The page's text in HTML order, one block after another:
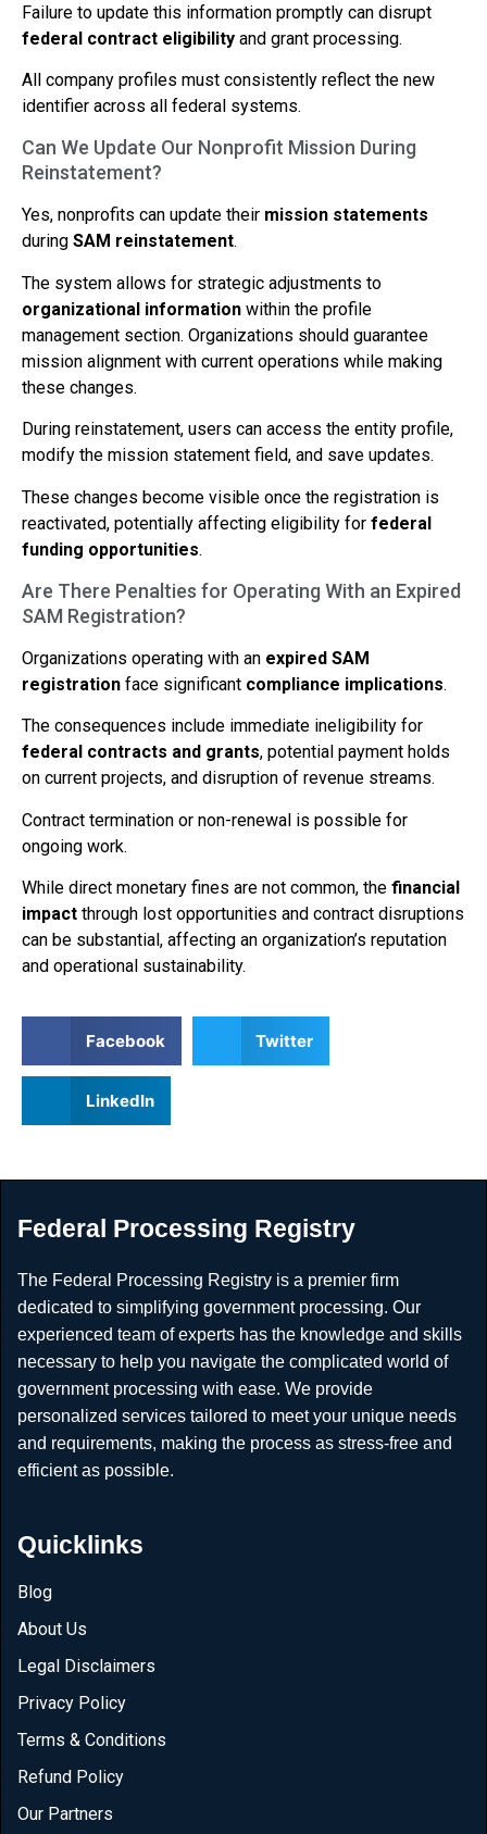
Failure to update this information promptly can disrupt
federal contract eligibility and grant processing.
All company profiles must consistently reflect the new
identifier across all federal systems.
Can We Update Our Nonprofit Mission During
Reinstatement?
Yes, nonprofits can update their mission statements
during SAM reinstatement.
The system allows for strategic adjustments to
organizational information within the profile
management section. Organizations should guarantee
mission alignment with current operations while making
these changes.
During reinstatement, users can access the entity profile,
modify the mission statement field, and save updates.
These changes become visible once the registration is
reactivated, potentially affecting eligibility for federal
funding opportunities.
Are There Penalties for Operating With an Expired
SAM Registration?
Organizations operating with an expired SAM
registration face significant compliance implications.
The consequences include immediate ineligibility for
federal contracts and grants, potential payment holds
on current projects, and disruption of revenue streams.
Contract termination or non-renewal is possible for
ongoing work.
While direct monetary fines are not common, the financial
impact through lost opportunities and contract disruptions
can be substantial, affecting an organization’s reputation
and operational sustainability.
Facebook Twitter
LinkedIn
Federal Processing Registry
The Federal Processing Registry is a premier firm
dedicated to simplifying government processing. Our
experienced team of experts has the knowledge and skills
necessary to help you navigate the complicated world of
government processing with ease. We provide
personalized services tailored to meet your unique needs
and requirements, making the process as stress-free and
efficient as possible.
Quicklinks
Blog
About Us
Legal Disclaimers
Privacy Policy
Terms & Conditions
Refund Policy
Our Partners